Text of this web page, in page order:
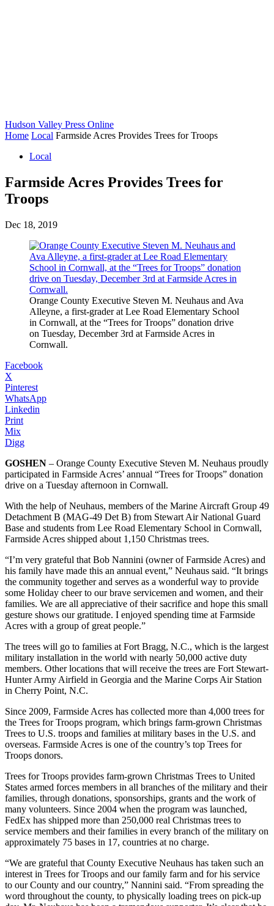
Hudson Valley Press Online
Home Local Farmside Acres Provides Trees for Troops
Local
Farmside Acres Provides Trees for
Troops
Dec 18, 2019
Orange County Executive Steven M. Neuhaus and Ava
Alleyne, a first-grader at Lee Road Elementary School
in Cornwall, at the “Trees for Troops” donation drive
on Tuesday, December 3rd at Farmside Acres in
Cornwall.
Facebook
X
Pinterest
WhatsApp
Linkedin
Print
Mix
Digg
GOSHEN – Orange County Executive Steven M. Neuhaus proudly
participated in Farmside Acres’ annual “Trees for Troops” donation
drive on a Tuesday afternoon in Cornwall.
With the help of Neuhaus, members of the Marine Aircraft Group 49
Detachment B (MAG-49 Det B) from Stewart Air National Guard
Base and students from Lee Road Elementary School in Cornwall,
Farmside Acres shipped about 1,150 Christmas trees.
“I’m very grateful that Bob Nannini (owner of Farmside Acres) and
his family have made this an annual event,” Neuhaus said. “It brings
the community together and serves as a wonderful way to provide
some Holiday cheer to our brave servicemen and women, and their
families. We are all appreciative of their sacrifice and hope this small
gesture shows our gratitude. I enjoyed spending time at Farmside
Acres with a group of great people.”
The trees will go to families at Fort Bragg, N.C., which is the largest
military installation in the world with nearly 50,000 active duty
members. Other locations that will receive the trees are Fort Stewart-
Hunter Army Airfield in Georgia and the Marine Corps Air Station
in Cherry Point, N.C.
Since 2009, Farmside Acres has collected more than 4,000 trees for
the Trees for Troops program, which brings farm-grown Christmas
Trees to U.S. troops and families at military bases in the U.S. and
overseas. Farmside Acres is one of the country’s top Trees for
Troops donors.
Trees for Troops provides farm-grown Christmas Trees to United
States armed forces members in all branches of the military and their
families, through donations, sponsorships, grants and the work of
many volunteers. Since 2004 when the program was launched,
FedEx has shipped more than 250,000 real Christmas trees to
service members and their families in every branch of the military on
approximately 75 bases in 17, countries at no charge.
“We are grateful that County Executive Neuhaus has taken such an
interest in Trees for Troops and our family farm and for his service
to our County and our country,” Nannini said. “From spreading the
word throughout the county, to physically loading trees on pick-up